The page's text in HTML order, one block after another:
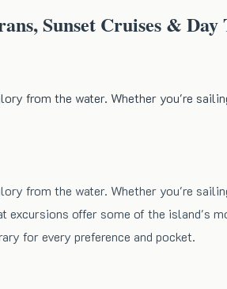
Sunset Cruises & Day
from the water. Whether you're
from the water. Whether you're
offer some of the island's
for every preference and pocket.